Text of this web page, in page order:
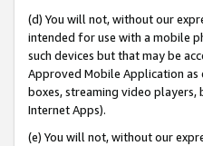
(d) You will not, without our
intended for use with a mobile
such devices but that may be
Approved Mobile Application
boxes, streaming video players,
Internet Apps).
(e) You will not, without our